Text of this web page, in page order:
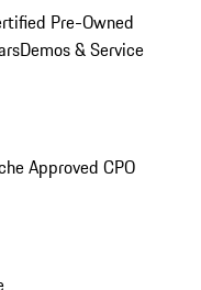
Pre-Owned
Demos & Service
Approved CPO